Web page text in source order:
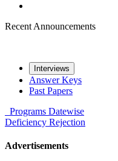
Recent Announcements
Interviews
Answer Keys
Past Papers
Programs Datewise
Deficiency Rejection
Advertisements